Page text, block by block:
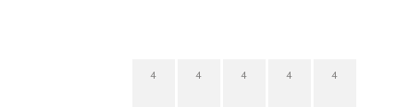
4 4 4 4 4